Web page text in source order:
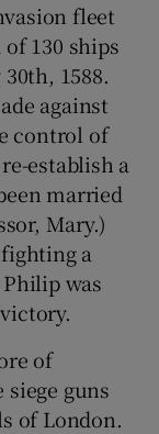
sections
sections
sections
sections
fleet
130 ships
1588.
against
control of
establish a
married
Mary.)
a
was
of
guns
of London.